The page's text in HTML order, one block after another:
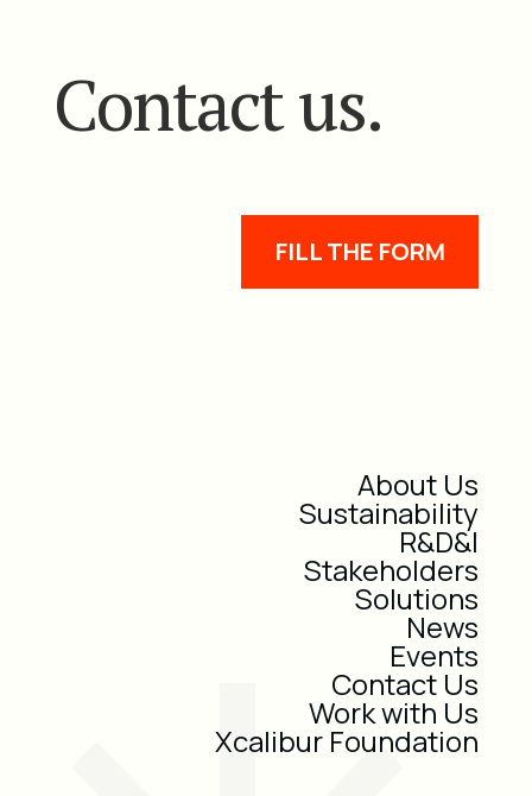
Contact us.
FILL THE FORM
About Us
Sustainability
R&D&I
Stakeholders
Solutions
News
Events
Contact Us
Work with Us
Xcalibur Foundation